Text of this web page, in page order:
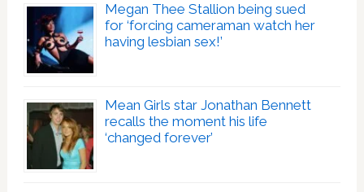
Megan Thee Stallion being sued
for ‘forcing cameraman watch her
having lesbian sex!’
Mean Girls star Jonathan Bennett
recalls the moment his life
‘changed forever’